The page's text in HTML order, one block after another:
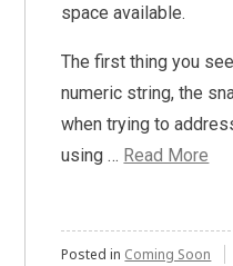
space available.
The first thing you
numeric string, the
when trying to
using … Read More
Posted in Coming Soon